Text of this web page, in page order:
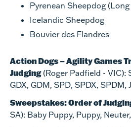
Pyrenean Sheepdog
Icelandic Sheepdog
Bouvier des Flandres
Action Dogs – Agility Games
Judging(Roger Padfield - VIC):
GDX, GDM, SPD, SPDX, SPDM,
Sweepstakes: Order of
SA): Baby Puppy, Puppy,